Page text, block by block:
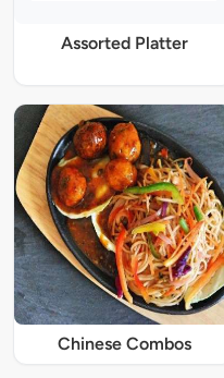
Assorted Platter
Chinese Combos